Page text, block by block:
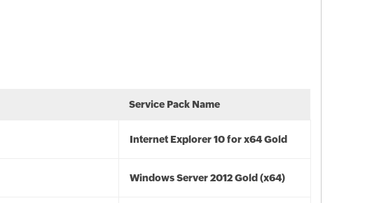
Service Pack Name
Internet Explorer 10 for x64 Gold
Windows Server 2012 Gold (x64)